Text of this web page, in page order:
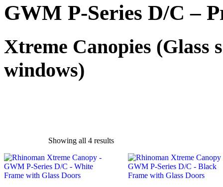
GWM P-Series D/C –
Xtreme Canopies (Glass
windows)
exclude-from-search
Showing all 4 results